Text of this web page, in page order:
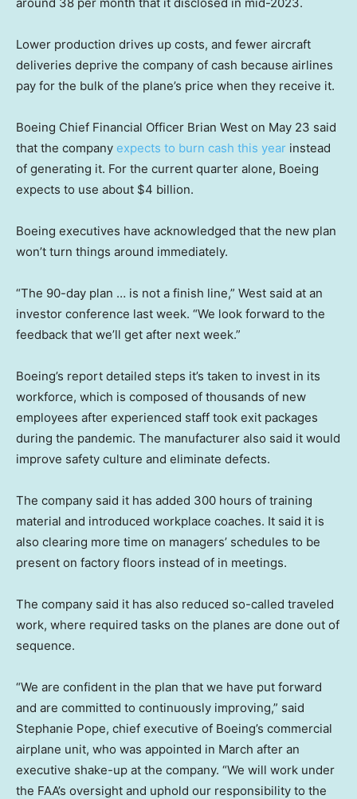
Lower production drives up costs, and fewer aircraft
deliveries deprive the company of cash because airlines
pay for the bulk of the plane’s price when they receive it.
Boeing Chief Financial Officer Brian West on May 23 said
that the company expects to burn cash this year instead
of generating it. For the current quarter alone, Boeing
expects to use about $4 billion.
Boeing executives have acknowledged that the new plan
won’t turn things around immediately.
“The 90-day plan … is not a finish line,” West said at an
investor conference last week. “We look forward to the
feedback that we’ll get after next week.”
Boeing’s report detailed steps it’s taken to invest in its
workforce, which is composed of thousands of new
employees after experienced staff took exit packages
during the pandemic. The manufacturer also said it would
improve safety culture and eliminate defects.
The company said it has added 300 hours of training
material and introduced workplace coaches. It said it is
also clearing more time on managers’ schedules to be
present on factory floors instead of in meetings.
The company said it has also reduced so-called traveled
work, where required tasks on the planes are done out of
sequence.
“We are confident in the plan that we have put forward
and are committed to continuously improving,” said
Stephanie Pope, chief executive of Boeing’s commercial
airplane unit, who was appointed in March after an
executive shake-up at the company. “We will work under
the FAA’s oversight and uphold our responsibility to the